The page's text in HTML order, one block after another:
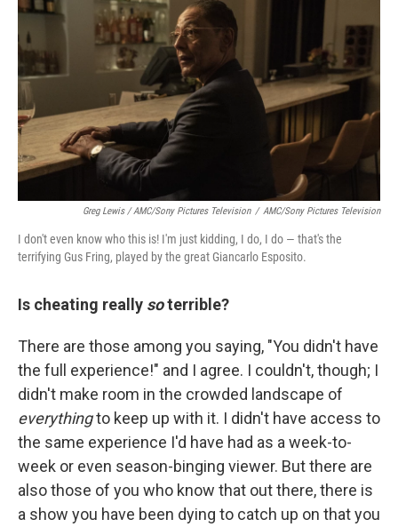
Greg Lewis / AMC/Sony Pictures Television / AMC/Sony Pictures Television
I don't even know who this is! I'm just kidding, I do, I do — that's the
terrifying Gus Fring, played by the great Giancarlo Esposito.
Is cheating really soterrible?
There are those among you saying, "You didn't have
the full experience!" and I agree. I couldn't, though; I
didn't make room in the crowded landscape of
everythingto keep up with it. I didn't have access to
the same experience I'd have had as a week-to-
week or even season-binging viewer. But there are
also those of you who know that out there, there is
a show you have been dying to catch up on that you